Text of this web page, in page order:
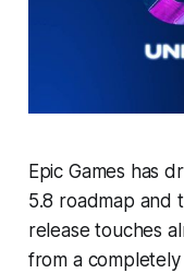
Epic Games has
5.8 roadmap and
release touches
from a